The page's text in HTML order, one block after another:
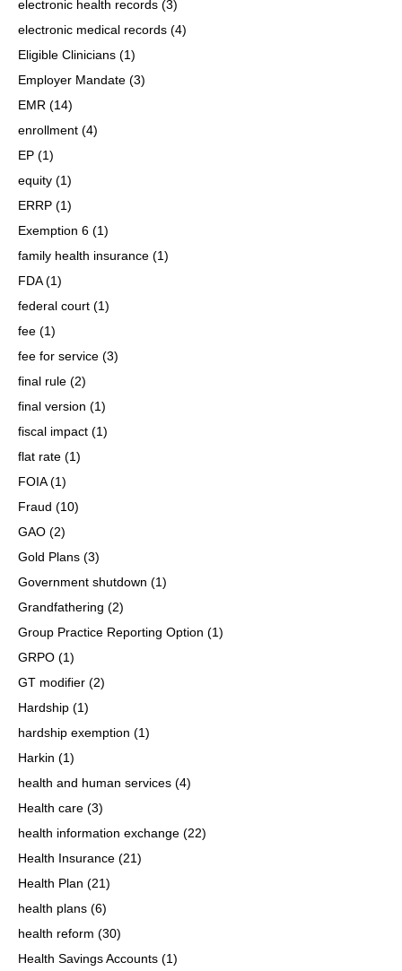
electronic health records (3)
electronic medical records (4)
Eligible Clinicians (1)
Employer Mandate (3)
EMR (14)
enrollment (4)
EP (1)
equity (1)
ERRP (1)
Exemption 6 (1)
family health insurance (1)
FDA(1)
federal court (1)
fee (1)
fee for service (3)
final rule (2)
final version (1)
fiscal impact (1)
flat rate (1)
FOIA(1)
Fraud (10)
GAO (2)
Gold Plans (3)
Government shutdown (1)
Grandfathering (2)
Group Practice Reporting Option (1)
GRPO (1)
GT modifier (2)
Hardship (1)
hardship exemption (1)
Harkin (1)
health and human services (4)
Health care (3)
health information exchange (22)
Health Insurance (21)
Health Plan (21)
health plans (6)
health reform (30)
Health Savings Accounts (1)